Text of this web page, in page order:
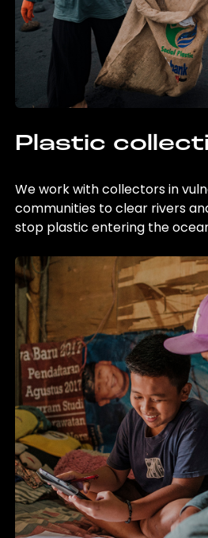
Plastic
We work with collectors in
communities to clear rivers
stop plastic entering the